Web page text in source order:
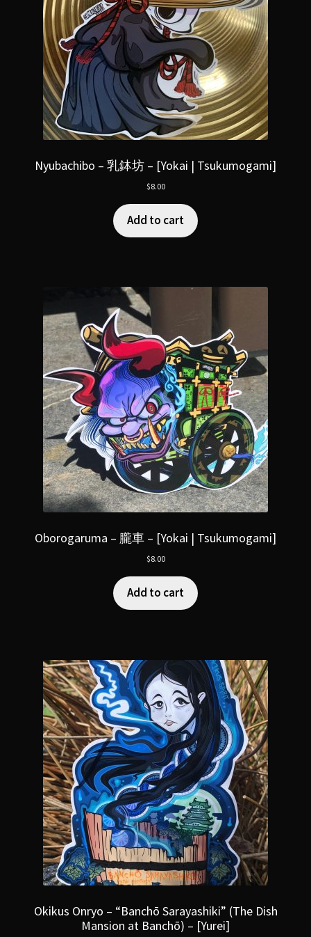
Nyubachibo – 乳鉢坊 – [Yokai | Tsukumogami]
$8.00
Add to cart
Oborogaruma – 朧車 – [Yokai | Tsukumogami]
$8.00
Add to cart
Okikus Onryo – “Banchō Sarayashiki” (The Dish
Mansion at Banchō) – [Yurei]